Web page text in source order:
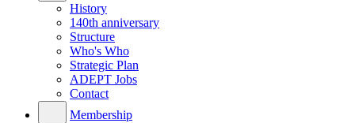
History
140th anniversary
Structure
Who's Who
Strategic Plan
ADEPT Jobs
Contact
Membership